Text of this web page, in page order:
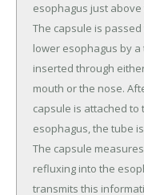
esophagus just above
The capsule is passed
lower esophagus by a
inserted through
mouth or the nose.
capsule is attached to
esophagus, the tube
The capsule
refluxing into the
transmits this